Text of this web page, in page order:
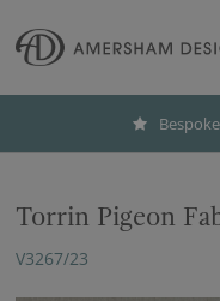
Torrin Pigeon
V3267/23